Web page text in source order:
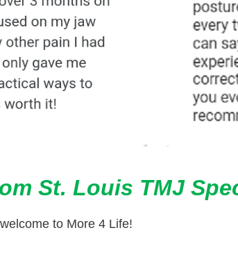
St. Louis TMJ
to More 4 Life!